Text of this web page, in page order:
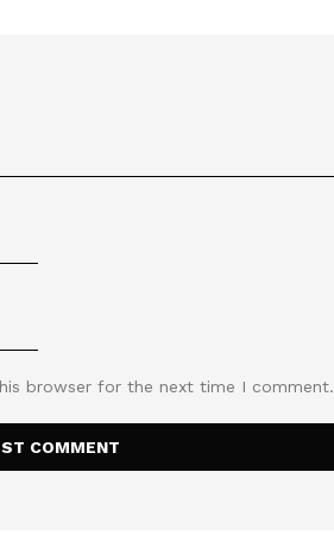
browser for the next time I comment.